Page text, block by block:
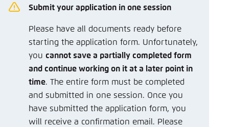
Submit your application in one session
Please have all documents ready before
starting the application form. Unfortunately,
you cannot save a partially completed form
and continue working on it at a later point in
time. The entire form must be completed
and submitted in one session. Once you
have submitted the application form, you
will receive a confirmation email. Please